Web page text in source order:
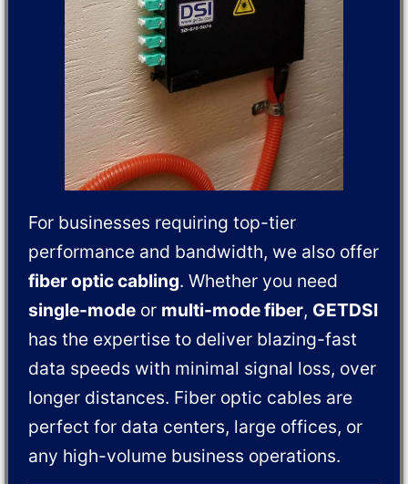
For businesses requiring top-tier
performance and bandwidth, we also offer
fiber optic cabling. Whether you need
single-mode or multi-mode fiber, GETDSI
has the expertise to deliver blazing-fast
data speeds with minimal signal loss, over
longer distances. Fiber optic cables are
perfect for data centers, large offices, or
any high-volume business operations.